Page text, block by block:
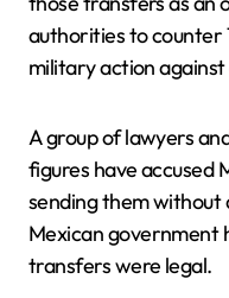
authorities to counter
military action
A group of lawyers
figures have accused
sending them without
Mexican government
transfers were legal.